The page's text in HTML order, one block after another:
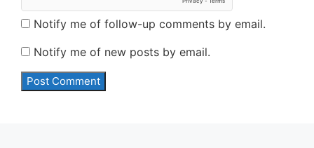
Notify me of follow-up comments by email.
Notify me of new posts by email.